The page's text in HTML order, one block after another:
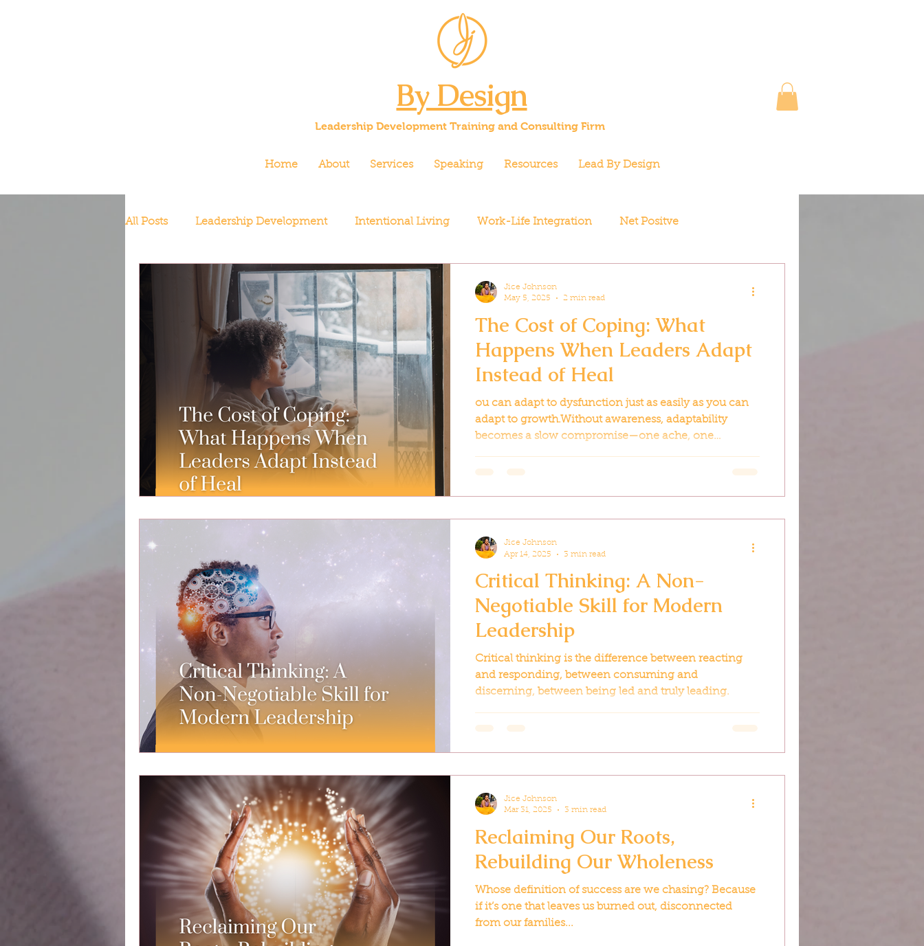
By Design
Leadership Development Training and Consulting Firm
Home About Services Speaking Resources Lead By Design
All Posts Leadership Development Intentional Living Work-Life Integration Net Positve
Redefining Success
The Cost of Coping: What
Happens When Leaders Adapt
Instead of Heal
ou can adapt to dysfunction just as easily as you can
adapt to growth.Without awareness, adaptability
becomes a slow compromise—one ache, one
Jice Johnson
May 5, 2025
2 min read
Critical Thinking: A Non-
Negotiable Skill for Modern
Leadership
Critical thinking is the difference between reacting
and responding, between consuming and
discerning, between being led and truly leading.
Jice Johnson
Apr 14, 2025
3 min read
Reclaiming Our Roots,
Rebuilding Our Wholeness
Whose definition of success are we chasing? Because
if it’s one that leaves us burned out, disconnected
from our families...
Jice Johnson
Mar 31, 2025
3 min read